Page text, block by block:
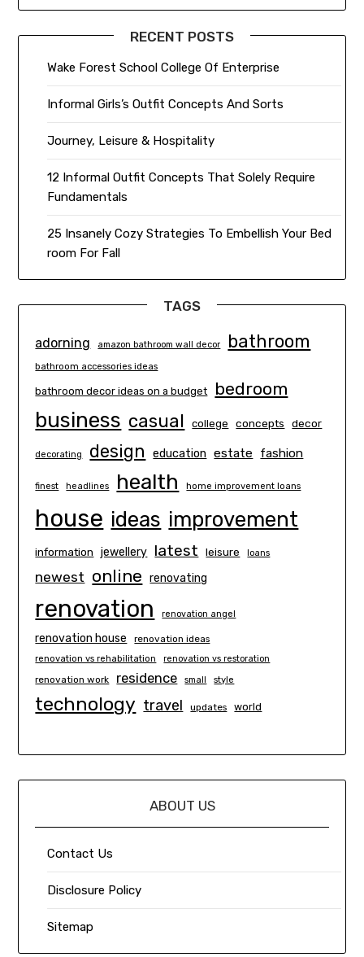
RECENT POSTS
Wake Forest School College Of Enterprise
Informal Girls’s Outfit Concepts And Sorts
Journey, Leisure & Hospitality
12 Informal Outfit Concepts That Solely Require
Fundamentals
25 Insanely Cozy Strategies To Embellish Your Bed
room For Fall
TAGS
adorning amazon bathroom wall decor bathroom
bathroom accessories ideas
bathroom decor ideas on a budget bedroom
business casual college concepts decor
decorating design education estate fashion
finest headlines health home improvement loans
house ideas improvement
information jewellery latest leisure loans
newest online renovating
renovation renovation angel
renovation house renovation ideas
renovation vs rehabilitation renovation vs restoration
renovation work residence small style
technology travel updates world
ABOUT US
Contact Us
Disclosure Policy
Sitemap